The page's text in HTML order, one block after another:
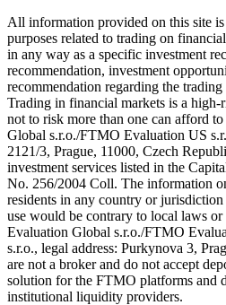
All information provided on this site
purposes related to trading on
in any way as a specific investment
recommendation, investment
recommendation regarding the
Trading in financial markets is a
not to risk more than one can afford
Global s.r.o./FTMO Evaluation US
2121/3, Prague, 11000, Czech
investment services listed in the
No. 256/2004 Coll. The information
residents in any country or
use would be contrary to local laws
Evaluation Global s.r.o./FTMO
s.r.o., legal address: Purkynova 3,
are not a broker and do not accept
solution for the FTMO platforms and
institutional liquidity providers.